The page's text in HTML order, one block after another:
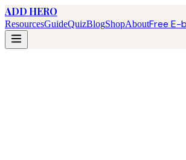
ADD HERO
ResourcesGuideQuizBlogShopAboutFree E-